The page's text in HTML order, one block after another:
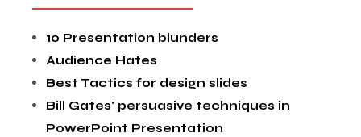
10 Presentation blunders
Audience Hates
Best Tactics for design slides
Bill Gates' persuasive techniques in
PowerPoint Presentation